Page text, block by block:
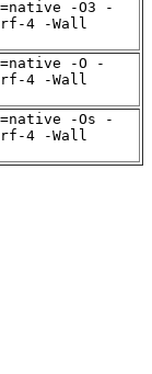
-O3 -
4 -Wall
-O -
4 -Wall
-Os -
4 -Wall